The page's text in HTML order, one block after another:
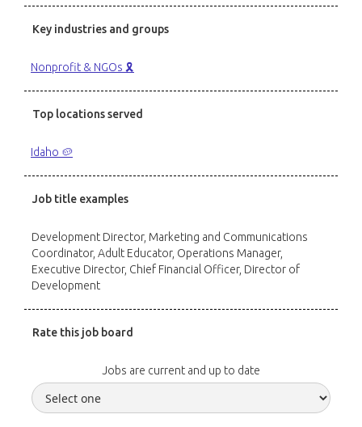
Key industries and groups
Nonprofit & NGOs 🎗️
Top locations served
Idaho 🥔
Job title examples
Development Director, Marketing and Communications
Coordinator, Adult Educator, Operations Manager,
Executive Director, Chief Financial Officer, Director of
Development
Rate this job board
Jobs are current and up to date